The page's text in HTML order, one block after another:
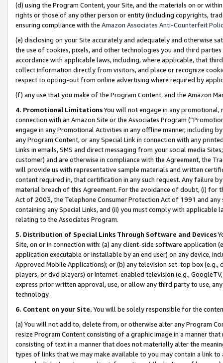
(d) using the Program Content, your Site, and the materials on or
rights or those of any other person or entity (including copyrights,
ensuring compliance with the Amazon Associates Anti-Counterfeit
(e) disclosing on your Site accurately and adequately and otherwise
the use of cookies, pixels, and other technologies you and third
accordance with applicable laws, including, where applicable, that
collect information directly from visitors, and place or recognize
respect to opting-out from online advertising where required by
(f) any use that you make of the Program Content, and the Amazon
4. Promotional LimitationsYou will not engage in any
connection with an Amazon Site or the Associates Program
engage in any Promotional Activities in any offline manner, including
any Program Content, or any Special Link in connection with any
Links in emails, SMS and direct messaging from your social media
customer) and are otherwise in compliance with the Agreement, the
will provide us with representative sample materials and written
content required in, that certification in any such request. Any failure
material breach of this Agreement. For the avoidance of doubt, (i) for
Act of 2003, the Telephone Consumer Protection Act of 1991 and
containing any Special Links, and (ii) you must comply with
relating to the Associates Program.
5. Distribution of Special Links Through Software and Devices
Site, on or in connection with: (a) any client-side software application
application executable or installable by an end user) on any device,
Approved Mobile Applications); or (b) any television set-top box
players, or dvd players) or Internet-enabled television (e.g.,
express prior written approval, use, or allow any third party to use,
technology.
6. Content on your Site. You will be solely responsible for the
(a) You will not add to, delete from, or otherwise alter any Program
resize Program Content consisting of a graphic image in a manner
consisting of text in a manner that does not materially alter the
types of links that we may make available to you may contain a link